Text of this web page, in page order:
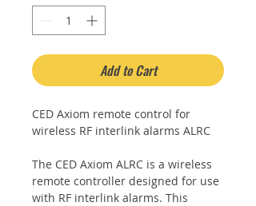
Add to Cart
CED Axiom remote control for
wireless RF interlink alarms ALRC
The CED Axiom ALRC is a wireless
remote controller designed for use
with RF interlink alarms. This